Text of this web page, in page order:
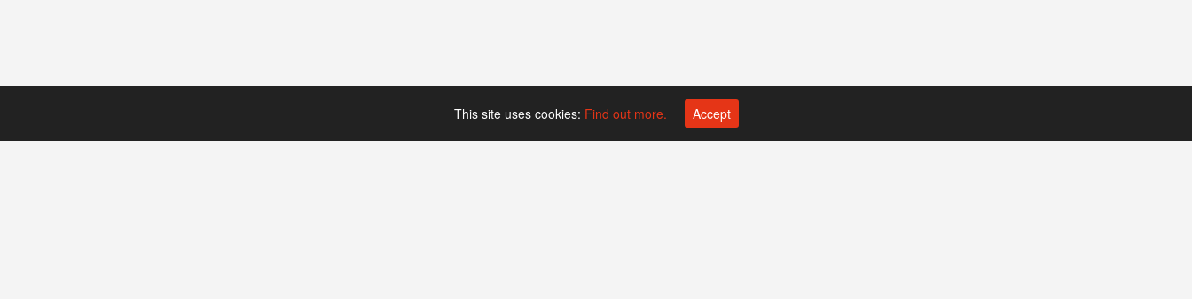
This site uses cookies: Find out more. Accept